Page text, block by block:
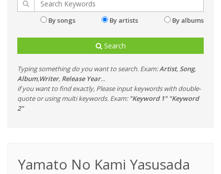
By songs By artists By albums
Search
Typing something do you want to search. Exam:Artist, Song,
Album,Writer, Release Year...
if you want to find exactly, Please input keywords with double-
quote or using multi keywords. Exam: "Keyword 1" "Keyword
2"
Yamato No Kami Yasusada